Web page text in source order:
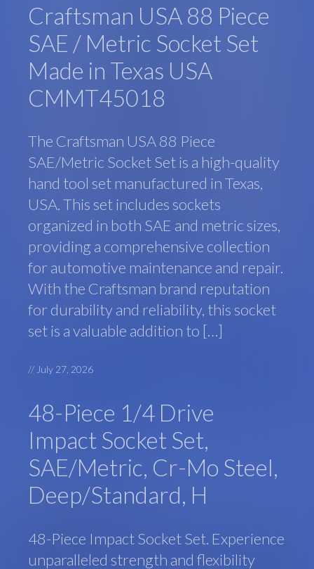
Craftsman USA 88 Piece
SAE / Metric Socket Set
Made in Texas USA
CMMT45018
The Craftsman USA 88 Piece
SAE/Metric Socket Set is a high-quality
hand tool set manufactured in Texas,
USA. This set includes sockets
organized in both SAE and metric sizes,
providing a comprehensive collection
for automotive maintenance and repair.
With the Craftsman brand reputation
for durability and reliability, this socket
set is a valuable addition to […]
// July 27, 2026
48-Piece 1/4 Drive
Impact Socket Set,
SAE/Metric, Cr-Mo Steel,
Deep/Standard, H
48-Piece Impact Socket Set. Experience
unparalleled strength and flexibility